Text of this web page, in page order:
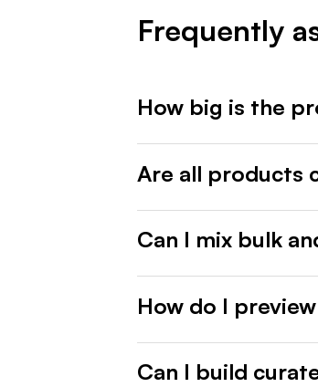
Frequently
How big is the
Are all products
Can I mix bulk
How do I
Can I build